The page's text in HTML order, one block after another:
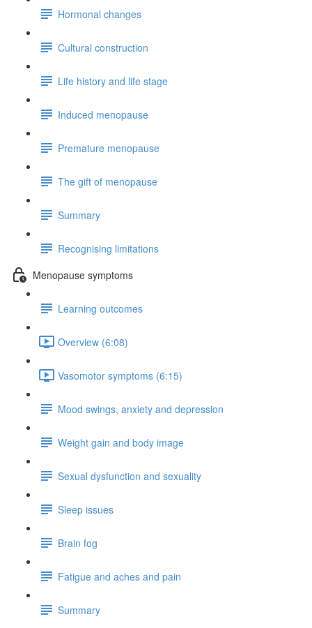
Hormonal changes
Cultural construction
Life history and life stage
Induced menopause
Premature menopause
The gift of menopause
Summary
Recognising limitations
Menopause symptoms
Learning outcomes
Overview (6:08)
Vasomotor symptoms (6:15)
Mood swings, anxiety and depression
Weight gain and body image
Sexual dysfunction and sexuality
Sleep issues
Brain fog
Fatigue and aches and pain
Summary